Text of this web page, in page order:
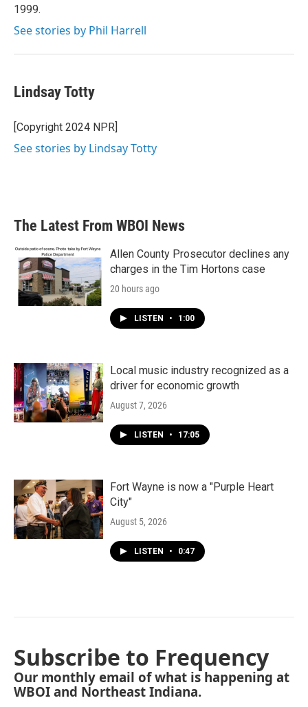
1999.
See stories by Phil Harrell
Lindsay Totty
[Copyright 2024 NPR]
See stories by Lindsay Totty
The Latest From WBOI News
Allen County Prosecutor declines any
charges in the Tim Hortons case
20 hours ago
LISTEN • 1:00
Local music industry recognized as a
driver for economic growth
August 7, 2026
LISTEN • 17:05
Fort Wayne is now a "Purple Heart
City"
August 5, 2026
LISTEN • 0:47
Subscribe to Frequency
Our monthly email of what is happening at
WBOI and Northeast Indiana.